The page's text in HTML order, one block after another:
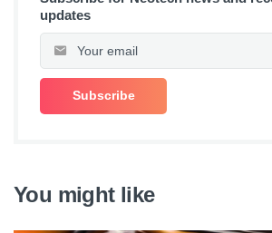
updates
You might like